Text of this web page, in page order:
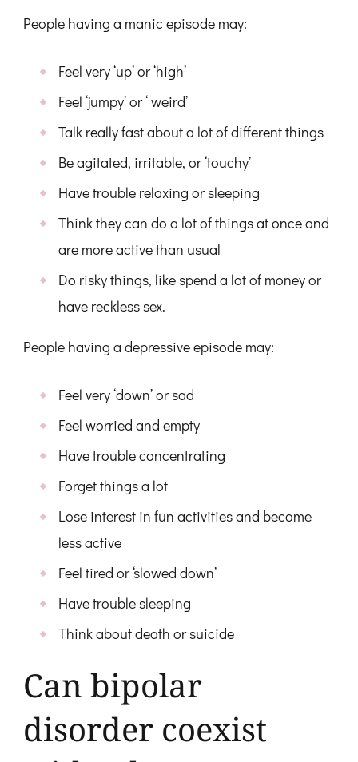
People having a manic episode may:
Feel very ‘up’ or ‘high’
Feel ‘jumpy’ or ‘ weird’
Talk really fast about a lot of different things
Be agitated, irritable, or ‘touchy’
Have trouble relaxing or sleeping
Think they can do a lot of things at once and
are more active than usual
Do risky things, like spend a lot of money or
have reckless sex.
People having a depressive episode may:
Feel very ‘down’ or sad
Feel worried and empty
Have trouble concentrating
Forget things a lot
Lose interest in fun activities and become
less active
Feel tired or ‘slowed down’
Have trouble sleeping
Think about death or suicide
Can bipolar
disorder coexist